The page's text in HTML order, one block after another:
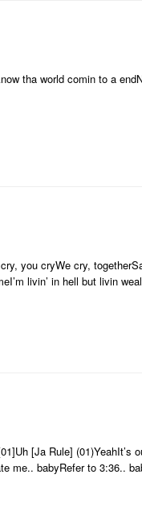
tha world comin to a
you cryWe cry,
livin’ in hell but livin
[Ja Rule]
me.. babyRefer to 3:36..